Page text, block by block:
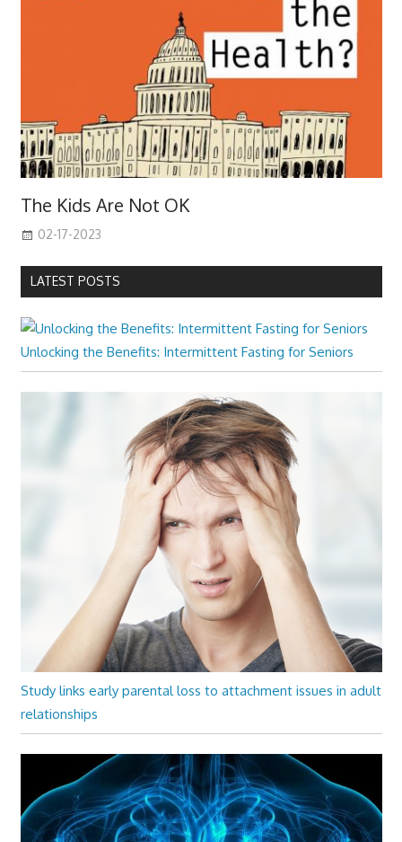
The Kids Are Not OK
02-17-2023
LATEST POSTS
Unlocking the Benefits: Intermittent Fasting for Seniors
Study links early parental loss to attachment issues in adult
relationships